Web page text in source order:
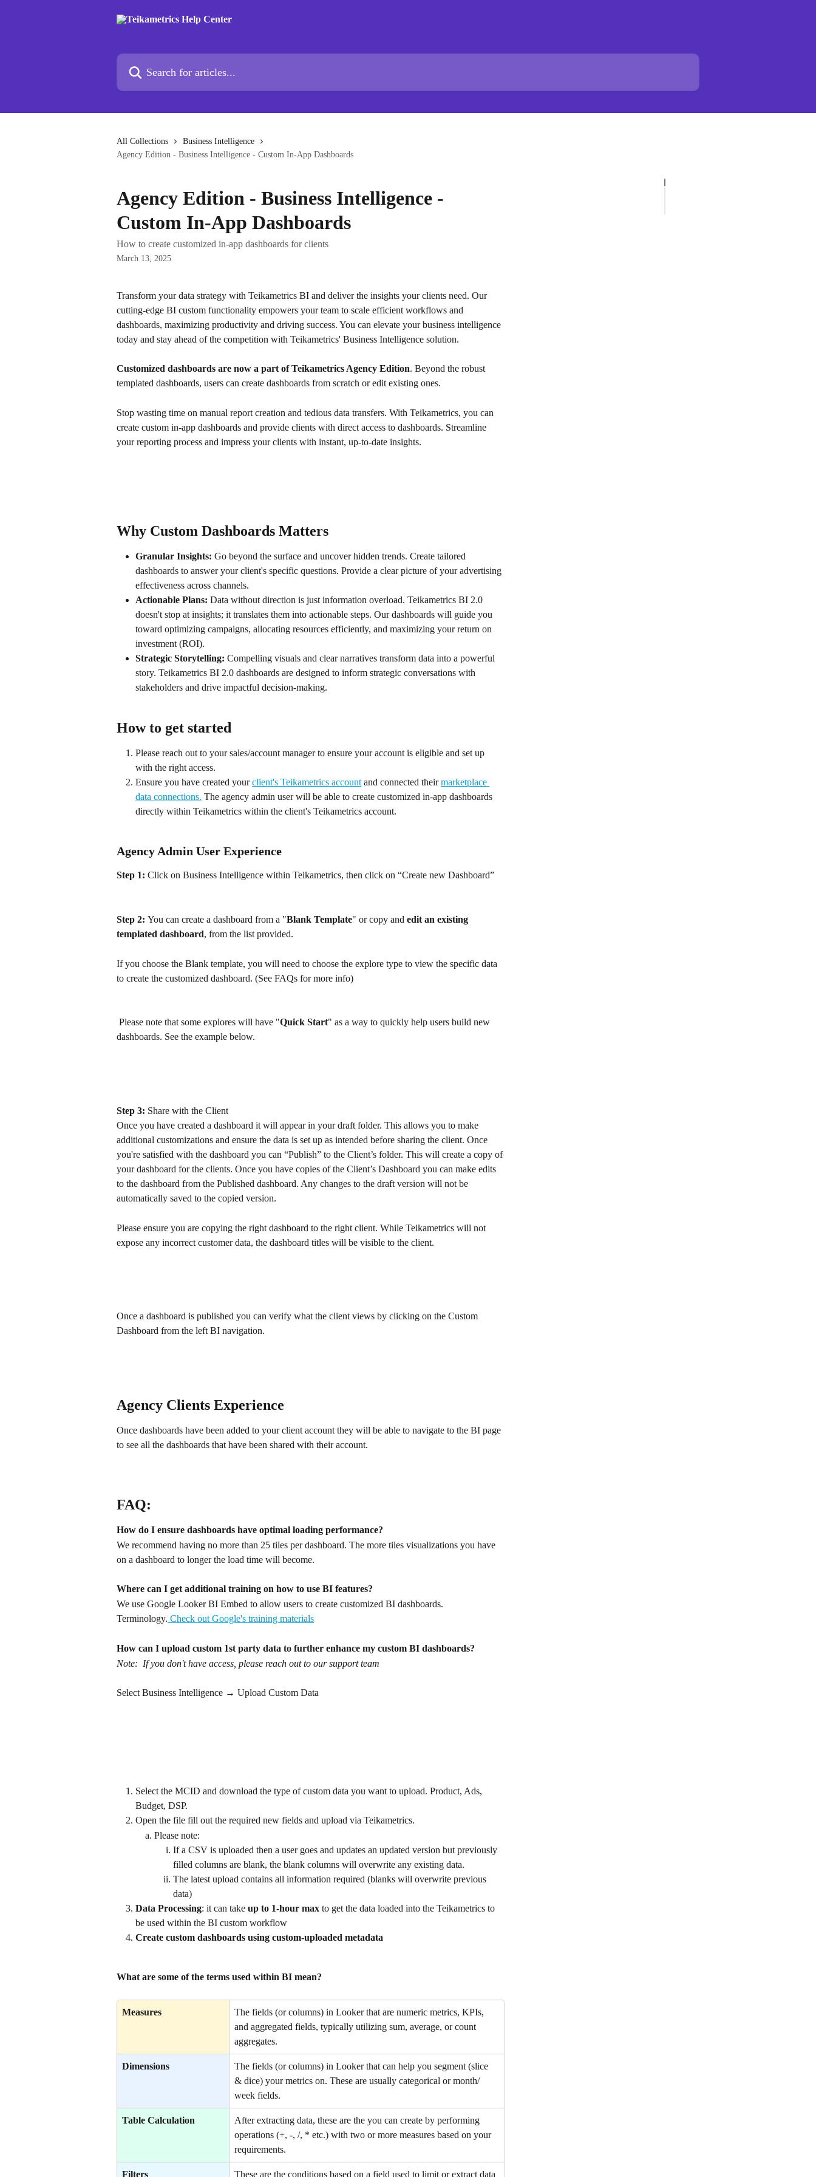
Search for articles...
All Collections
Business Intelligence
Agency Edition - Business Intelligence - Custom In-App Dashboards
Agency Edition - Business Intelligence -
Custom In-App Dashboards
How to create customized in-app dashboards for clients
March 13, 2025
Transform your data strategy with Teikametrics BI and deliver the insights your clients need. Our
cutting-edge BI custom functionality empowers your team to scale efficient workflows and
dashboards, maximizing productivity and driving success. You can elevate your business intelligence
today and stay ahead of the competition with Teikametrics' Business Intelligence solution.
Customized dashboards are now a part of Teikametrics Agency Edition. Beyond the robust
templated dashboards, users can create dashboards from scratch or edit existing ones.
Stop wasting time on manual report creation and tedious data transfers. With Teikametrics, you can
create custom in-app dashboards and provide clients with direct access to dashboards. Streamline
your reporting process and impress your clients with instant, up-to-date insights.
Why Custom Dashboards Matters
Granular Insights: Go beyond the surface and uncover hidden trends. Create tailored
dashboards to answer your client's specific questions. Provide a clear picture of your advertising
effectiveness across channels.
Actionable Plans: Data without direction is just information overload. Teikametrics BI 2.0
doesn't stop at insights; it translates them into actionable steps. Our dashboards will guide you
toward optimizing campaigns, allocating resources efficiently, and maximizing your return on
investment (ROI).
Strategic Storytelling: Compelling visuals and clear narratives transform data into a powerful
story. Teikametrics BI 2.0 dashboards are designed to inform strategic conversations with
stakeholders and drive impactful decision-making.
How to get started
Please reach out to your sales/account manager to ensure your account is eligible and set up
with the right access.
Ensure you have created your client's Teikametrics account and connected their marketplace
data connections. The agency admin user will be able to create customized in-app dashboards
directly within Teikametrics within the client's Teikametrics account.
Agency Admin User Experience
Step 1: Click on Business Intelligence within Teikametrics, then click on “Create new Dashboard”
Step 2: You can create a dashboard from a "Blank Template" or copy and edit an existing
templated dashboard, from the list provided.
If you choose the Blank template, you will need to choose the explore type to view the specific data
to create the customized dashboard. (See FAQs for more info)
Please note that some explores will have "Quick Start" as a way to quickly help users build new
dashboards. See the example below.
Step 3: Share with the Client
Once you have created a dashboard it will appear in your draft folder. This allows you to make
additional customizations and ensure the data is set up as intended before sharing the client. Once
you're satisfied with the dashboard you can “Publish” to the Client’s folder. This will create a copy of
your dashboard for the clients. Once you have copies of the Client’s Dashboard you can make edits
to the dashboard from the Published dashboard. Any changes to the draft version will not be
automatically saved to the copied version.
Please ensure you are copying the right dashboard to the right client. While Teikametrics will not
expose any incorrect customer data, the dashboard titles will be visible to the client.
Once a dashboard is published you can verify what the client views by clicking on the Custom
Dashboard from the left BI navigation.
Agency Clients Experience
Once dashboards have been added to your client account they will be able to navigate to the BI page
to see all the dashboards that have been shared with their account.
FAQ:
How do I ensure dashboards have optimal loading performance?
We recommend having no more than 25 tiles per dashboard. The more tiles visualizations you have
on a dashboard to longer the load time will become.
Where can I get additional training on how to use BI features?
We use Google Looker BI Embed to allow users to create customized BI dashboards.
Terminology. Check out Google's training materials
How can I upload custom 1st party data to further enhance my custom BI dashboards?
Note:  If you don't have access, please reach out to our support team
Select Business Intelligence → Upload Custom Data
Select the MCID and download the type of custom data you want to upload. Product, Ads,
Budget, DSP.
Open the file fill out the required new fields and upload via Teikametrics.
Please note:
If a CSV is uploaded then a user goes and updates an updated version but previously
filled columns are blank, the blank columns will overwrite any existing data.
The latest upload contains all information required (blanks will overwrite previous
data)
Data Processing: it can take up to 1-hour max to get the data loaded into the Teikametrics to
be used within the BI custom workflow
Create custom dashboards using custom-uploaded metadata
What are some of the terms used within BI mean?
Measures
The fields (or columns) in Looker that are numeric metrics, KPIs,
and aggregated fields, typically utilizing sum, average, or count
aggregates.
Dimensions
The fields (or columns) in Looker that can help you segment (slice
& dice) your metrics on. These are usually categorical or month/
week fields.
Table Calculation
After extracting data, these are the you can create by performing
operations (+, -, /, * etc.) with two or more measures based on your
requirements.
Filters These are the conditions based on a field used to limit or extract data